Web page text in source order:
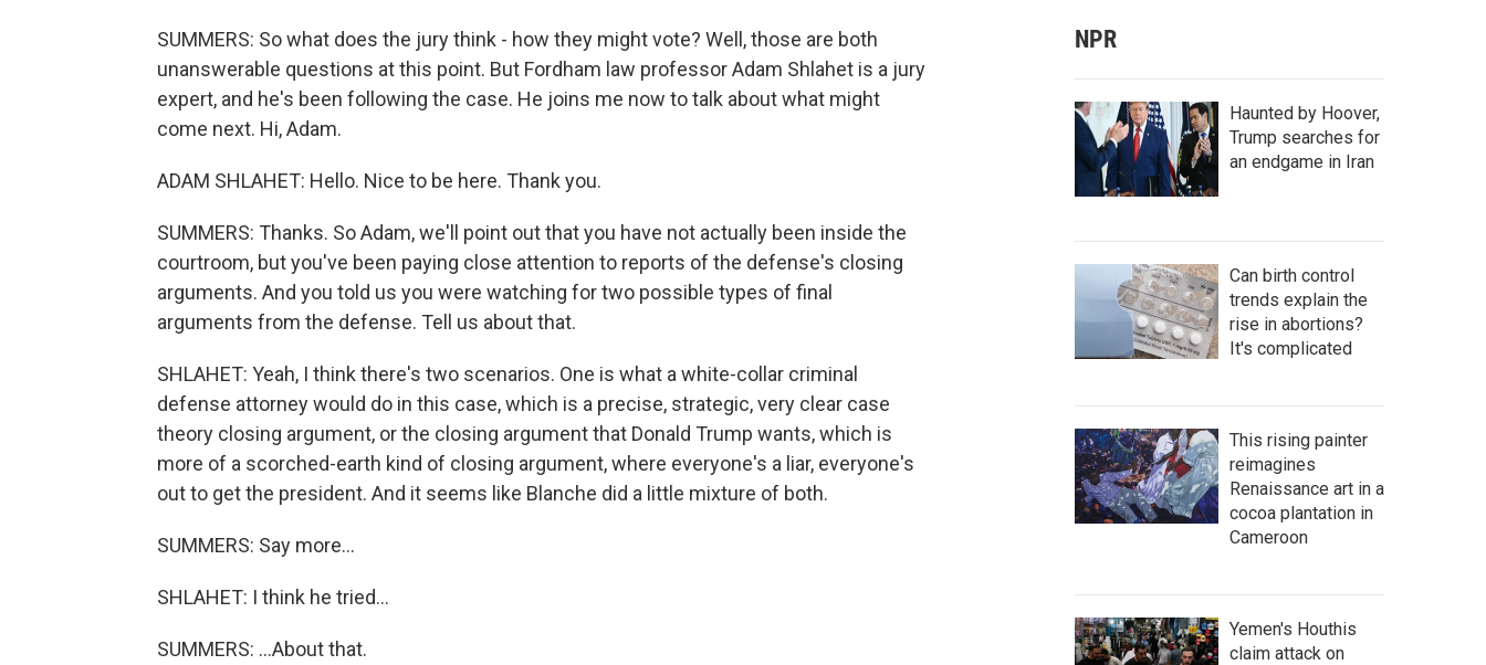
SUMMERS: So what does the jury think - how they might vote? Well, those are both
unanswerable questions at this point. But Fordham law professor Adam Shlahet is a jury
expert, and he's been following the case. He joins me now to talk about what might
come next. Hi, Adam.
ADAM SHLAHET: Hello. Nice to be here. Thank you.
SUMMERS: Thanks. So Adam, we'll point out that you have not actually been inside the
courtroom, but you've been paying close attention to reports of the defense's closing
arguments. And you told us you were watching for two possible types of final
arguments from the defense. Tell us about that.
SHLAHET: Yeah, I think there's two scenarios. One is what a white-collar criminal
defense attorney would do in this case, which is a precise, strategic, very clear case
theory closing argument, or the closing argument that Donald Trump wants, which is
more of a scorched-earth kind of closing argument, where everyone's a liar, everyone's
out to get the president. And it seems like Blanche did a little mixture of both.
SUMMERS: Say more...
SHLAHET: I think he tried...
SUMMERS: ...About that.
NPR
Haunted by Hoover,
Trump searches for
an endgame in Iran
Can birth control
trends explain the
rise in abortions?
It's complicated
This rising painter
reimagines
Renaissance art in a
cocoa plantation in
Cameroon
Yemen's Houthis
claim attack on